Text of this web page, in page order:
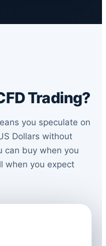
Trading?
you speculate on
Dollars without
can buy when you
when you expect